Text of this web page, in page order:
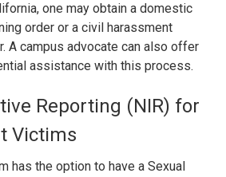
one may obtain a domestic
order or a civil harassment
A campus advocate can also offer
assistance with this process.
Reporting (NIR) for
Victims
has the option to have a Sexual